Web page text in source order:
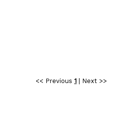
<< Previous 1| Next >>